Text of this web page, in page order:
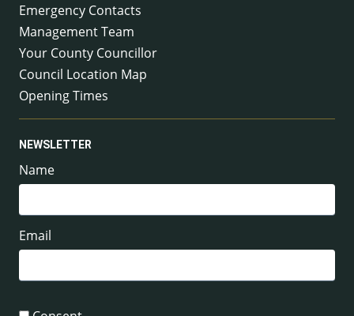
Emergency Contacts
Management Team
Your County Councillor
Council Location Map
Opening Times
NEWSLETTER
Name
Email